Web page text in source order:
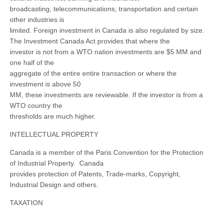
broadcasting, telecommunications, transportation and certain
other industries is
limited. Foreign investment in Canada is also regulated by size.
The Investment Canada Act provides that where the
investor is not from a WTO nation investments are $5 MM and
one half of the
aggregate of the entire entire transaction or where the
investment is above 50
MM, these investments are reviewable. If the investor is from a
WTO country the
thresholds are much higher.
INTELLECTUAL PROPERTY
Canada is a member of the Paris Convention for the Protection
of Industrial Property. Canada
provides protection of Patents, Trade-marks, Copyright,
Industrial Design and others.
TAXATION